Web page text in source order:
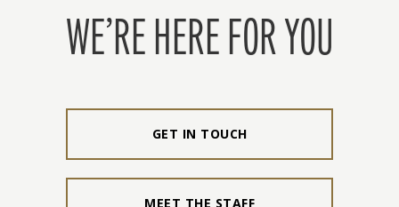
WE’RE HERE FOR YOU
GET IN TOUCH
MEET THE STAFF